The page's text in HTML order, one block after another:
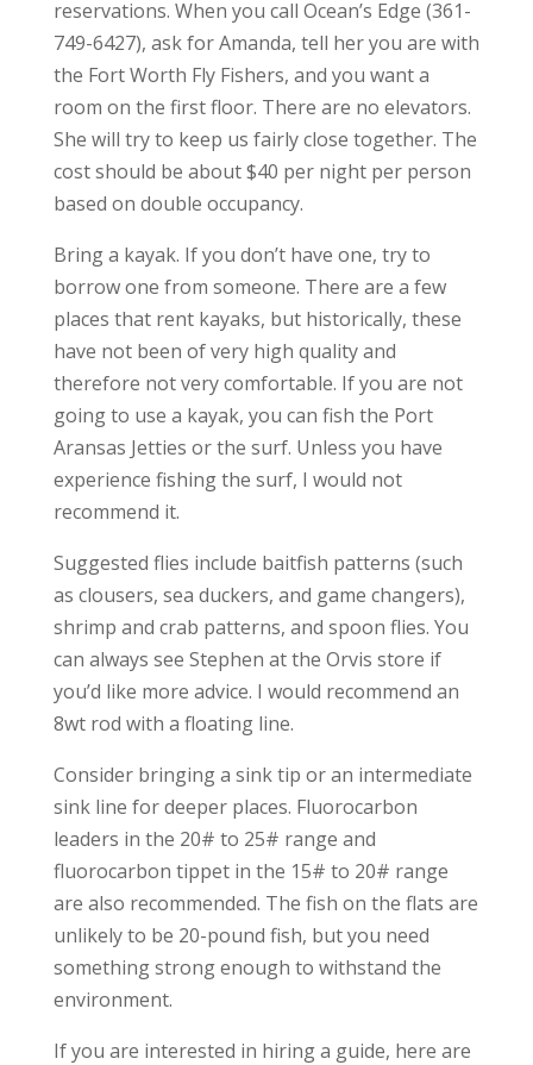
reservations. When you call Ocean’s Edge (361-
749-6427), ask for Amanda, tell her you are with
the Fort Worth Fly Fishers, and you want a
room on the first floor. There are no elevators.
She will try to keep us fairly close together. The
cost should be about $40 per night per person
based on double occupancy.
Bring a kayak. If you don’t have one, try to
borrow one from someone. There are a few
places that rent kayaks, but historically, these
have not been of very high quality and
therefore not very comfortable. If you are not
going to use a kayak, you can fish the Port
Aransas Jetties or the surf. Unless you have
experience fishing the surf, I would not
recommend it.
Suggested flies include baitfish patterns (such
as clousers, sea duckers, and game changers),
shrimp and crab patterns, and spoon flies. You
can always see Stephen at the Orvis store if
you’d like more advice. I would recommend an
8wt rod with a floating line.
Consider bringing a sink tip or an intermediate
sink line for deeper places. Fluorocarbon
leaders in the 20# to 25# range and
fluorocarbon tippet in the 15# to 20# range
are also recommended. The fish on the flats are
unlikely to be 20-pound fish, but you need
something strong enough to withstand the
environment.
If you are interested in hiring a guide, here are